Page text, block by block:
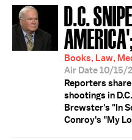
D.C.
Books, Law,
Air Date 10/15/
Reporters
shootings in
Brewster's "In
Conroy's "My